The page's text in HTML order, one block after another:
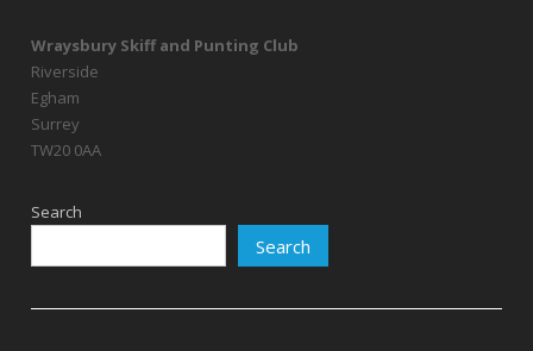
Wraysbury Skiff and Punting Club
Riverside
Egham
Surrey
TW20 0AA
Search
Search